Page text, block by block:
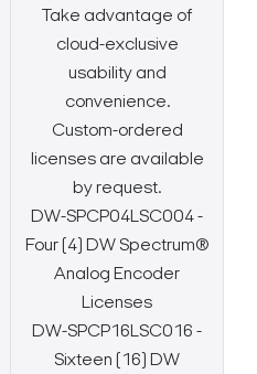
Take advantage of
cloud-exclusive
usability and
convenience.
Custom-ordered
licenses are available
by request.
DW-SPCP04LSC004 -
Four (4) DW Spectrum®
Analog Encoder
Licenses
DW-SPCP16LSC016 -
Sixteen (16) DW